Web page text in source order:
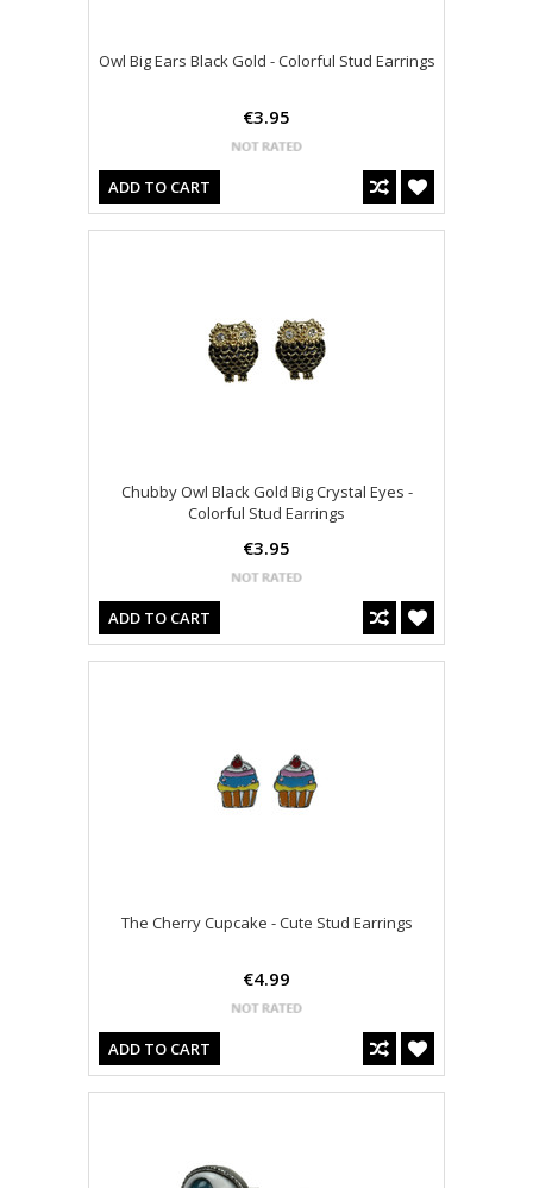
Owl Big Ears Black Gold - Colorful Stud Earrings
€3.95
ADD TO CART
Chubby Owl Black Gold Big Crystal Eyes -
Colorful Stud Earrings
€3.95
ADD TO CART
The Cherry Cupcake - Cute Stud Earrings
€4.99
ADD TO CART